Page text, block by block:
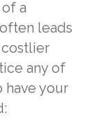
a
often leads
any of
have your